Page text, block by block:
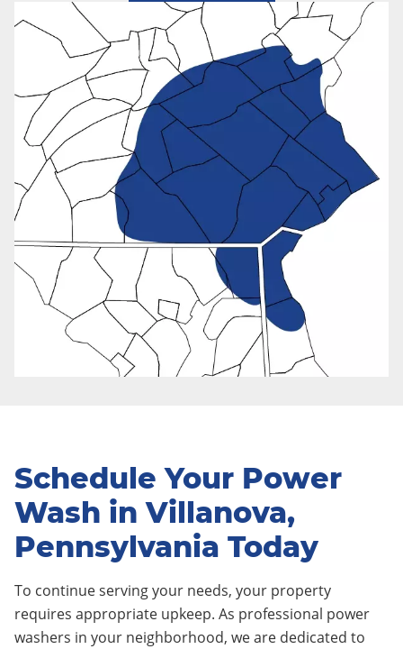
Schedule Your Power
Wash in Villanova,
Pennsylvania Today
To continue serving your needs, your property
requires appropriate upkeep. As professional power
washers in your neighborhood, we are dedicated to